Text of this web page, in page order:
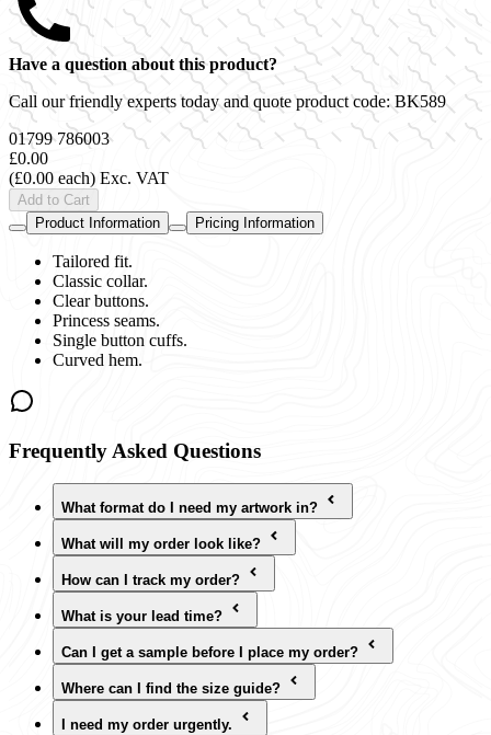
Have a question about this product?
Call our friendly experts today and quote product code:BK589
01799 786003
£0.00
(£0.00 each) Exc. VAT
Add to Cart
Product Information
Pricing Information
Tailored fit.
Classic collar.
Clear buttons.
Princess seams.
Single button cuffs.
Curved hem.
Frequently Asked Questions
What format do I need my artwork in?
What will my order look like?
How can I track my order?
What is your lead time?
Can I get a sample before I place my order?
Where can I find the size guide?
I need my order urgently.